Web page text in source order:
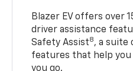
Blazer EV offers over
driver assistance
Safety Assist8, a suite
features that help
you go.